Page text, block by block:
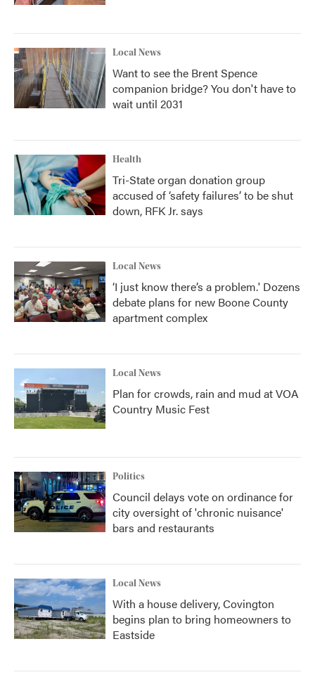
Local News
Want to see the Brent Spence
companion bridge? You don't have to
wait until 2031
Health
Tri-State organ donation group
accused of ‘safety failures’ to be shut
down, RFK Jr. says
Local News
‘I just know there’s a problem.' Dozens
debate plans for new Boone County
apartment complex
Local News
Plan for crowds, rain and mud at VOA
Country Music Fest
Politics
Council delays vote on ordinance for
city oversight of 'chronic nuisance'
bars and restaurants
Local News
With a house delivery, Covington
begins plan to bring homeowners to
Eastside